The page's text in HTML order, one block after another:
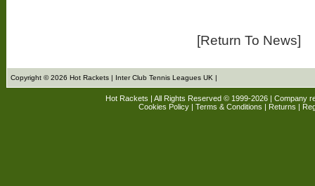
[Return To News]
Copyright © 2026 Hot Rackets | Inter Club Tennis Leagues UK |
Hot Rackets | All Rights Reserved © 1999-2026 | Company
Cookies Policy | Terms & Conditions | Returns |